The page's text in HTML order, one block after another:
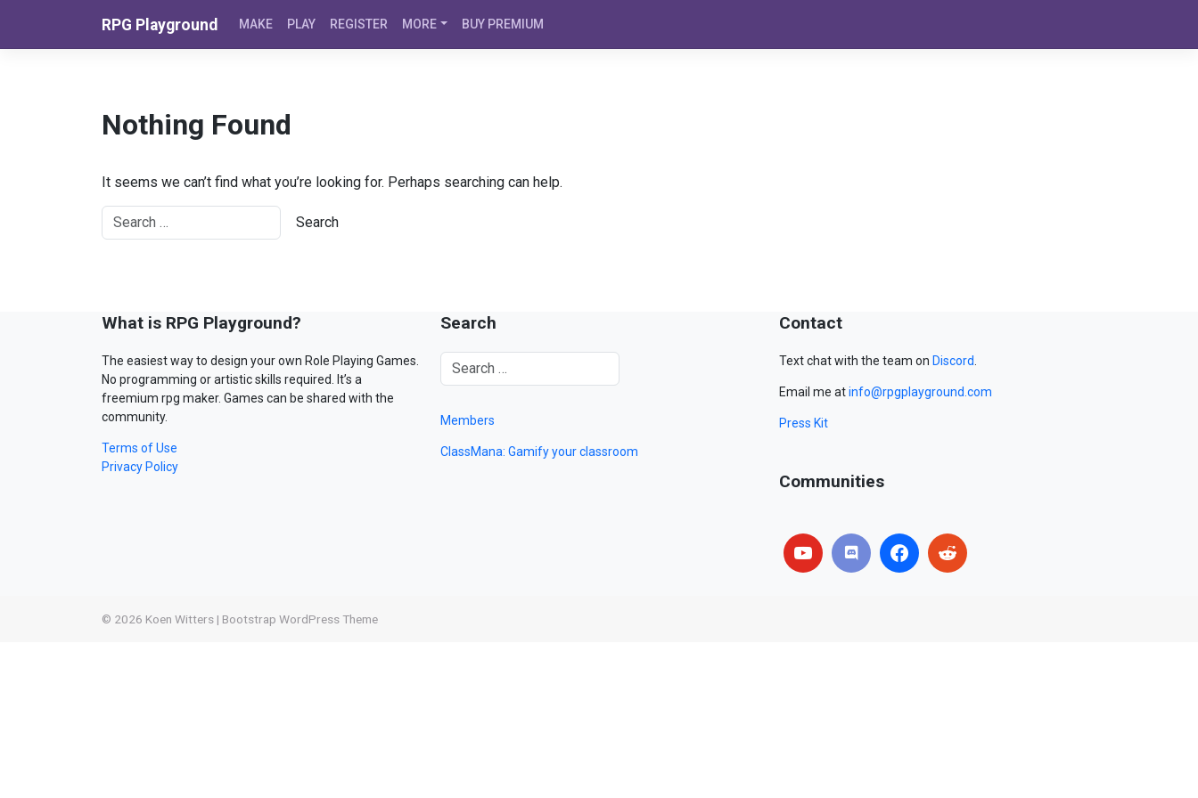
RPG Playground MAKE PLAY REGISTER MORE BUY PREMIUM
Nothing Found
It seems we can’t find what you’re looking for. Perhaps searching can help.
What is RPG Playground?
The easiest way to design your own Role Playing Games.
No programming or artistic skills required. It’s a
freemium rpg maker. Games can be shared with the
community.
Terms of Use
Privacy Policy
Search
Members
ClassMana: Gamify your classroom
Contact
Text chat with the team on Discord.
Email me atinfo@rpgplayground.com
Press Kit
Communities
© 2026 Koen Witters | Bootstrap WordPress Theme